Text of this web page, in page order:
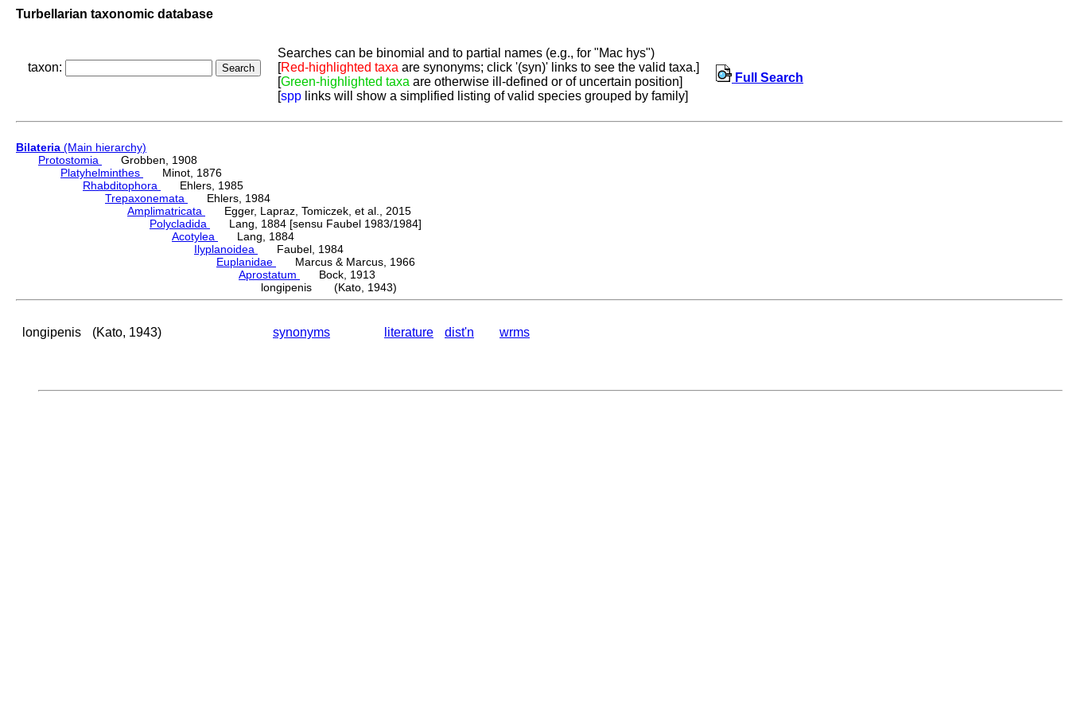
Turbellarian taxonomic database
taxon:
Searches can be binomial and to partial names (e.g., for "Mac hys")
[Red-highlighted taxa are synonyms; click '(syn)' links to see the valid taxa.]
[Green-highlighted taxa are otherwise ill-defined or of uncertain position]
[spp links will show a simplified listing of valid species grouped by family]
Full Search
Bilateria (Main hierarchy)
Protostomia
Grobben, 1908
Platyhelminthes
Minot, 1876
Rhabditophora
Ehlers, 1985
Trepaxonemata
Ehlers, 1984
Amplimatricata
Egger, Lapraz, Tomiczek, et al., 2015
Polycladida
Lang, 1884 [sensu Faubel 1983/1984]
Acotylea
Lang, 1884
Ilyplanoidea
Faubel, 1984
Euplanidae
Marcus & Marcus, 1966
Aprostatum
Bock, 1913
longipenis (Kato, 1943)
longipenis (Kato, 1943) synonyms literature dist'n wrms